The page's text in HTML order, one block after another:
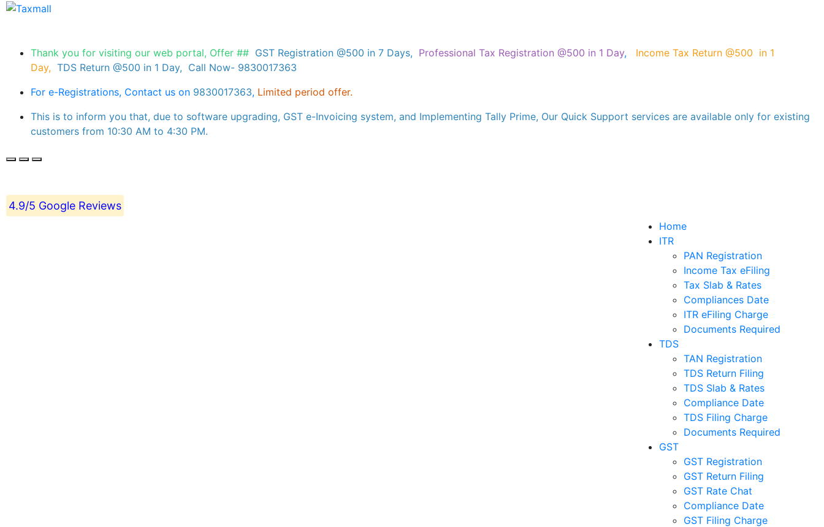
Thank you for visiting our web portal, Offer ## GST Registration @500 in 7 Days, Professional Tax Registration @500 in 1 Day, Income Tax Return @500 in 1
Day, TDS Return @500 in 1 Day, Call Now- 9830017363
For e-Registrations, Contact us on 9830017363, Limited period offer.
This is to inform you that, due to software upgrading, GST e-Invoicing system, and Implementing Tally Prime, Our Quick Support services are available only for existing
customers from 10:30 AM to 4:30 PM.
4.9/5 Google Reviews
Home
ITR
PAN Registration
Income Tax eFiling
Tax Slab & Rates
Compliances Date
ITR eFiling Charge
Documents Required
TDS
TAN Registration
TDS Return Filing
TDS Slab & Rates
Compliance Date
TDS Filing Charge
Documents Required
GST
GST Registration
GST Return Filing
GST Rate Chat
Compliance Date
GST Filing Charge